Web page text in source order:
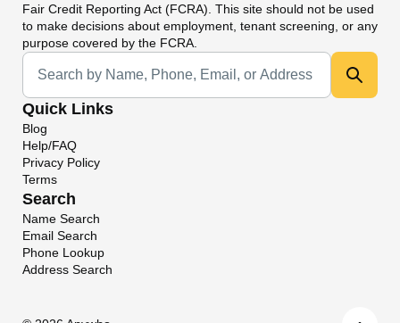
Fair Credit Reporting Act (FCRA). This site should not be used
to make decisions about employment, tenant screening, or any
purpose covered by the FCRA.
Universal Search
Quick Links
Blog
Help/FAQ
Privacy Policy
Terms
Search
Name Search
Email Search
Phone Lookup
Address Search